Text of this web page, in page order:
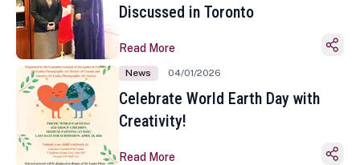
Discussed in Toronto
Read More
News 04/01/2026
Celebrate World Earth Day with
Creativity!
Read More